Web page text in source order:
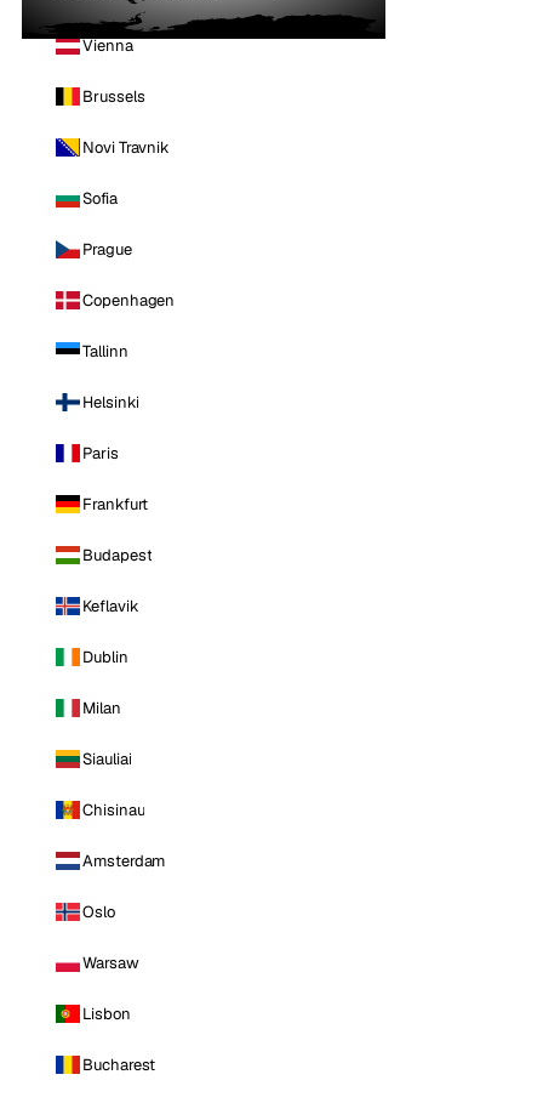
Vienna
Brussels
Novi Travnik
Sofia
Prague
Copenhagen
Tallinn
Helsinki
Paris
Frankfurt
Budapest
Keflavik
Dublin
Milan
Siauliai
Chisinau
Amsterdam
Oslo
Warsaw
Lisbon
Bucharest